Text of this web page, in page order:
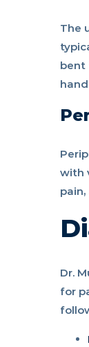
The
bent
with
Dr.
for